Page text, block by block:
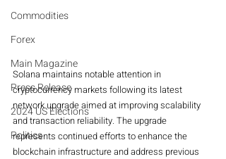
Commodities
Forex
Main Magazine
Press Release
2024 US Elections
Politics
Solana maintains notable attention in
cryptocurrency markets following its latest
network upgrade aimed at improving scalability
and transaction reliability. The upgrade
represents continued efforts to enhance the
blockchain infrastructure and address previous